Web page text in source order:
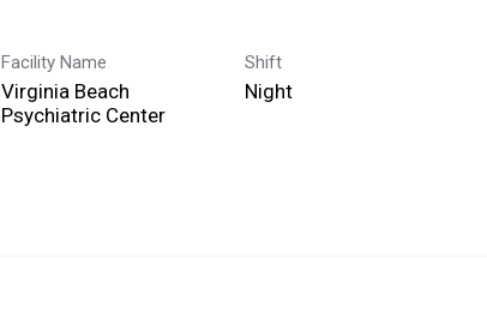
Facility Name
Virginia Beach
Psychiatric Center
Shift
Night